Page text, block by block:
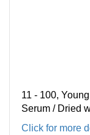
11 - 100,
Serum / Dried
Click for more